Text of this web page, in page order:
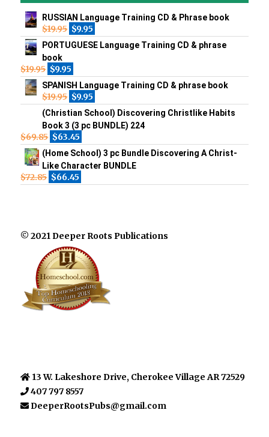
RUSSIAN Language Training CD & Phrase book
$19.95 $9.95
PORTUGUESE Language Training CD & phrase
book
$19.95 $9.95
SPANISH Language Training CD & phrase book
$19.95 $9.95
(Christian School) Discovering Christlike Habits
Book 3 (3 pc BUNDLE) 224
$69.85 $63.45
(Home School) 3 pc Bundle Discovering A Christ-
Like Character BUNDLE
$72.85 $66.45
© 2021 Deeper Roots Publications
13 W. Lakeshore Drive, Cherokee Village AR 72529
407 797 8557
DeeperRootsPubs@gmail.com